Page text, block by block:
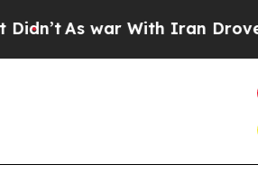
Iran Drove oil Prices